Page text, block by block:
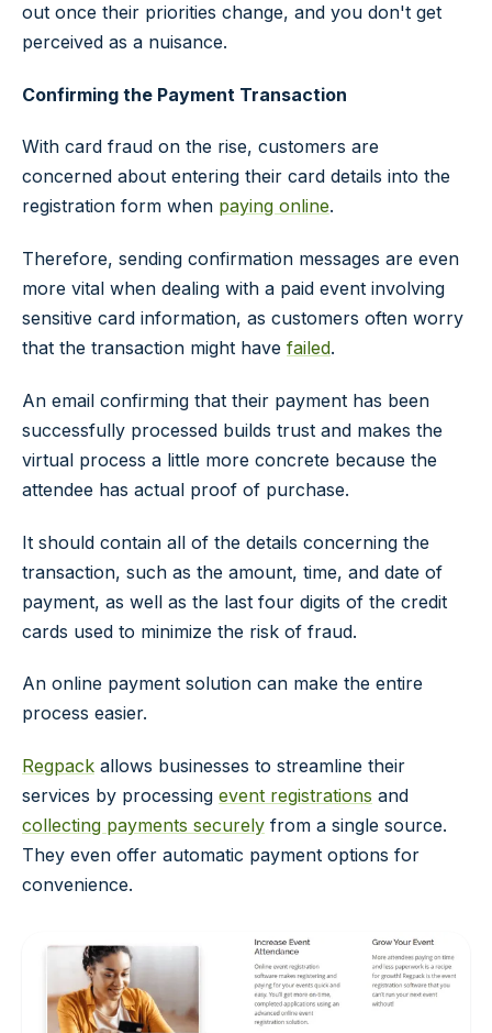
out once their priorities change, and you don't get
perceived as a nuisance.
Confirming the Payment Transaction
With card fraud on the rise, customers are
concerned about entering their card details into the
registration form when paying online.
Therefore, sending confirmation messages are even
more vital when dealing with a paid event involving
sensitive card information, as customers often worry
that the transaction might have failed.
An email confirming that their payment has been
successfully processed builds trust and makes the
virtual process a little more concrete because the
attendee has actual proof of purchase.
It should contain all of the details concerning the
transaction, such as the amount, time, and date of
payment, as well as the last four digits of the credit
cards used to minimize the risk of fraud.
An online payment solution can make the entire
process easier.
Regpack allows businesses to streamline their
services by processing event registrations and
collecting payments securely from a single source.
They even offer automatic payment options for
convenience.